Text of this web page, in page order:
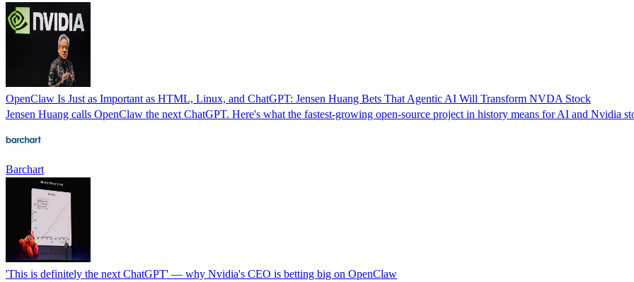
OpenClaw Is Just as Important as HTML, Linux, and ChatGPT: Jensen Huang Bets That Agentic AI Will Transform NVDA Stock
Jensen Huang calls OpenClaw the next ChatGPT. Here's what the fastest-growing open-source project in history means for AI and Nvidia
Barchart
'This is definitely the next ChatGPT' — why Nvidia's CEO is betting big on OpenClaw